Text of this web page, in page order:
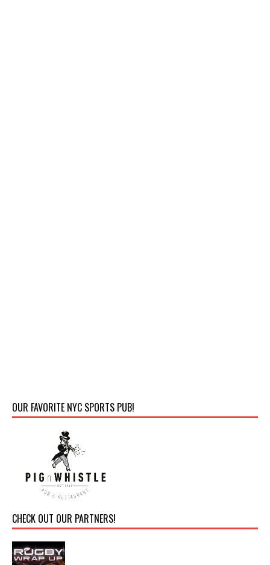
OUR FAVORITE NYC SPORTS PUB!
CHECK OUT OUR PARTNERS!